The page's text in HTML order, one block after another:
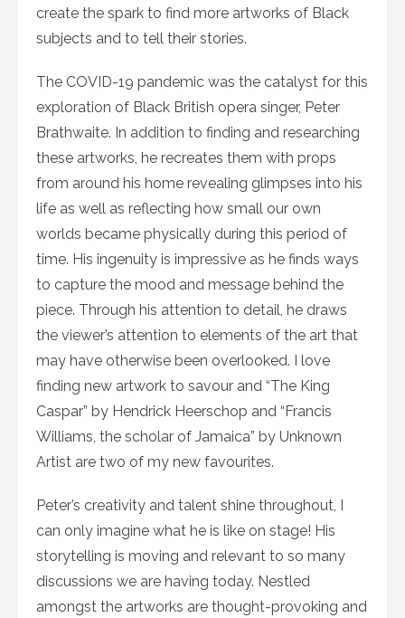
create the spark to find more artworks of Black
subjects and to tell their stories.
The COVID-19 pandemic was the catalyst for this
exploration of Black British opera singer, Peter
Brathwaite. In addition to finding and researching
these artworks, he recreates them with props
from around his home revealing glimpses into his
life as well as reflecting how small our own
worlds became physically during this period of
time. His ingenuity is impressive as he finds ways
to capture the mood and message behind the
piece. Through his attention to detail, he draws
the viewer’s attention to elements of the art that
may have otherwise been overlooked. I love
finding new artwork to savour and “The King
Caspar” by Hendrick Heerschop and “Francis
Williams, the scholar of Jamaica” by Unknown
Artist are two of my new favourites.
Peter’s creativity and talent shine throughout, I
can only imagine what he is like on stage! His
storytelling is moving and relevant to so many
discussions we are having today. Nestled
amongst the artworks are thought-provoking and